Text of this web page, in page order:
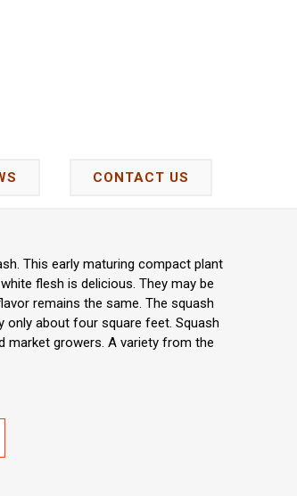
CONTACT US
This early maturing compact plant
flesh is delicious. They may be
remains the same. The squash
only about four square feet. Squash
market growers. A variety from the